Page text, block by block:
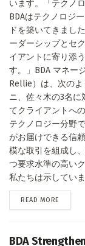
います。「テクノ
BDAはテクノロジ
ドを築いてきまし
ーダーシップとセ
イアントに寄り添
す。」BDA マネー
Rellie）は、次の
ニ、佐々木の3名
てクライアントへ
テクノロジー分野
がお届けできる信
模な取引を組成し
つ要求水準の高い
私たちは示していま
READ MORE
BDA